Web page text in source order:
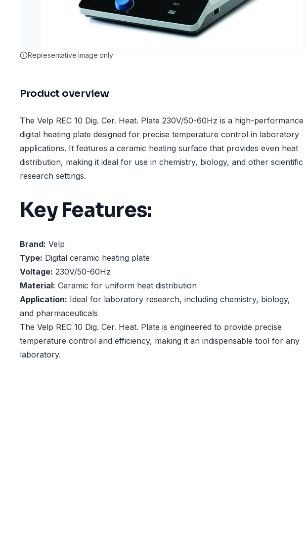
Representative image only
Product overview
The Velp REC 10 Dig. Cer. Heat. Plate 230V/50-60Hz is a high-performance
digital heating plate designed for precise temperature control in laboratory
applications. It features a ceramic heating surface that provides even heat
distribution, making it ideal for use in chemistry, biology, and other scientific
research settings.
Key Features:
Brand: Velp
Type: Digital ceramic heating plate
Voltage: 230V/50-60Hz
Material: Ceramic for uniform heat distribution
Application: Ideal for laboratory research, including chemistry, biology,
and pharmaceuticals
The Velp REC 10 Dig. Cer. Heat. Plate is engineered to provide precise
temperature control and efficiency, making it an indispensable tool for any
laboratory.